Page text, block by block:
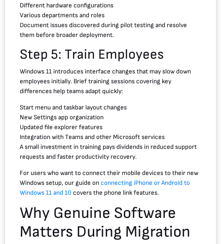
Different hardware configurations
Various departments and roles
Document issues discovered during pilot testing and resolve
them before broader deployment.
Step 5: Train Employees
Windows 11 introduces interface changes that may slow down
employees initially. Brief training sessions covering key
differences help teams adapt quickly:
Start menu and taskbar layout changes
New Settings app organization
Updated file explorer features
Integration with Teams and other Microsoft services
A small investment in training pays dividends in reduced support
requests and faster productivity recovery.
For users who want to connect their mobile devices to their new
Windows setup, our guide onconnecting iPhone or Android to
Windows 11 and 10 covers the phone link features.
Why Genuine Software
Matters During Migration